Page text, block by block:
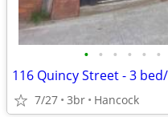
• • • • • •
116 Quincy Street - 3
7/27 3br Hancock